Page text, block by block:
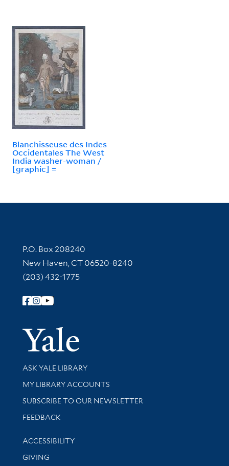
Blanchisseuse des Indes
Occidentales The West
India washer-woman /
[graphic] =
Contact Information
P.O. Box 208240
New Haven, CT 06520-8240
(203) 432-1775
Follow Yale Library
Yale
Library Services
ASK YALE LIBRARY
Get research help and support
MY LIBRARY ACCOUNTS
SUBSCRIBE TO OUR NEWSLETTER
Stay updated with library news and events
FEEDBACK
Library Information
ACCESSIBILITY
GIVING